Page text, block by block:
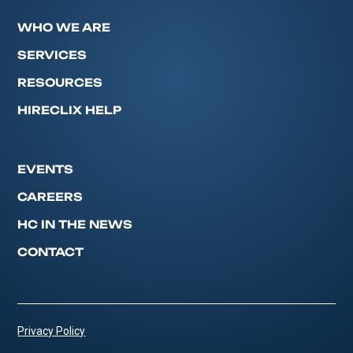
WHO WE ARE
SERVICES
RESOURCES
HIRECLIX HELP
EVENTS
CAREERS
HC IN THE NEWS
CONTACT
Privacy Policy